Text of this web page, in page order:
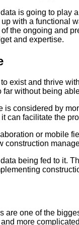
is going to
with a functional
the ongoing and
and expertise.
exist and thrive
far without being
is considered by
can facilitate the
or mobile
being fed to it.
are one of the
more